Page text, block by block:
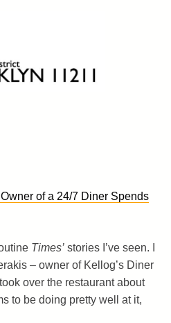
of a 24/7 Diner Spends
Times’ stories I’ve seen. I
– owner of Kellog’s Diner
over the restaurant about
to be doing pretty well at it,